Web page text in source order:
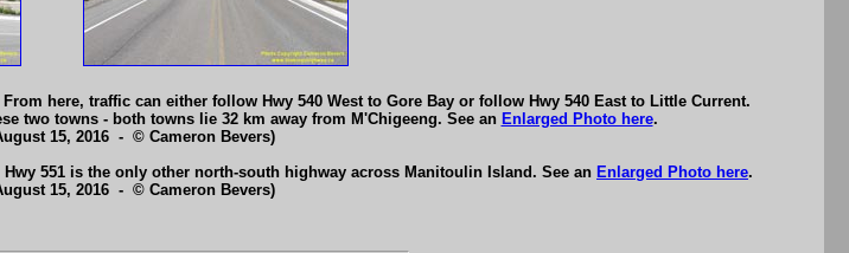
here, traffic can either follow Hwy 540 West to Gore Bay or follow Hwy 540 East to Little Current.
two towns - both towns lie 32 km away from M'Chigeeng. See an Enlarged Photo here.
15, 2016 - © Cameron Bevers)
551 is the only other north-south highway across Manitoulin Island. See an Enlarged Photo here.
15, 2016 - © Cameron Bevers)